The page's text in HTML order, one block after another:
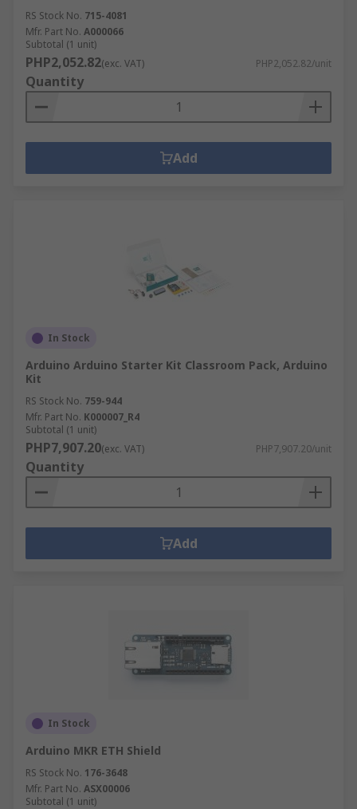
RS Stock No. 715-4081
Mfr. Part No. A000066
Subtotal (1 unit)
PHP2,052.82(exc. VAT) PHP2,052.82/unit
Quantity
Add
In Stock
Arduino Arduino Starter Kit Classroom Pack, Arduino
Kit
RS Stock No. 759-944
Mfr. Part No. K000007_R4
Subtotal (1 unit)
PHP7,907.20(exc. VAT) PHP7,907.20/unit
Quantity
Add
In Stock
Arduino MKR ETH Shield
RS Stock No. 176-3648
Mfr. Part No. ASX00006
Subtotal (1 unit)